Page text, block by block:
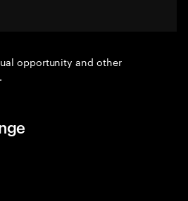
opportunity and other